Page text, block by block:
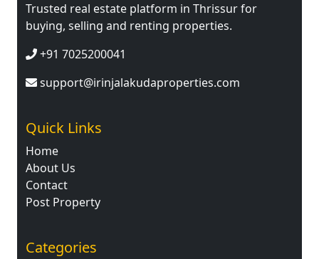
Trusted real estate platform in Thrissur for
buying, selling and renting properties.
+91 7025200041
support@irinjalakudaproperties.com
Quick Links
Home
About Us
Contact
Post Property
Categories